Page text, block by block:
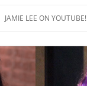
JAMIE LEE ON YOUTUBE!